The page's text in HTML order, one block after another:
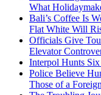
What
Bali’s Coffee Is
Flat White Will
Officials Give
Elevator
Interpol Hunts
Police Believe
Those of a